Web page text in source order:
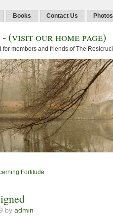
Books Contact Us Photos
- (visit our home page)
for members and friends of The
Fortitude
by admin